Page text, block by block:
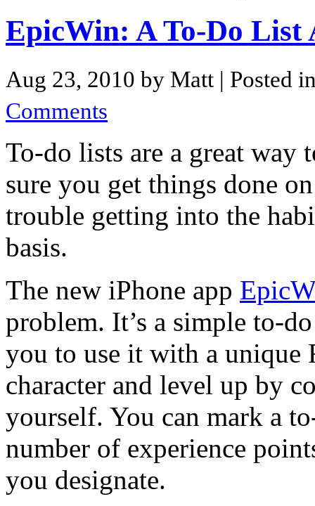
EpicWin: A To-Do List
Aug 23, 2010 by Matt | Posted
Comments
To-do lists are a great way
sure you get things done
trouble getting into the
basis.
The new iPhone app
problem. It’s a simple to-
you to use it with a unique
character and level up by
yourself. You can mark a
number of experience
you designate.